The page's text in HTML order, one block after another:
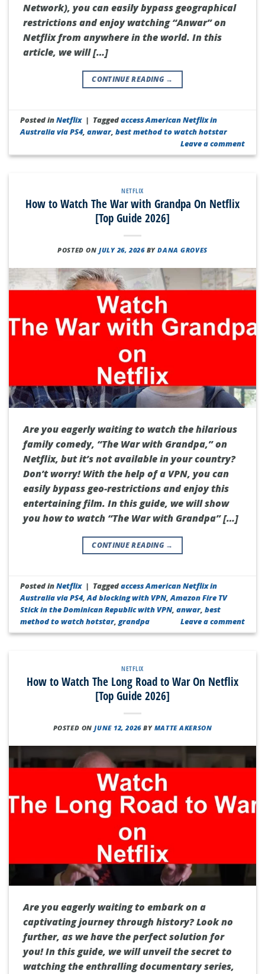
Network), you can easily bypass geographical
restrictions and enjoy watching “Anwar” on
Netflix from anywhere in the world. In this
article, we will […]
CONTINUE READING →
Posted inNetflix | Taggedaccess American Netflix in
Australia via PS4,anwar,best method to watch hotstar
Leave a comment
NETFLIX
How to Watch The War with Grandpa On Netflix
[Top Guide 2026]
POSTED ON JULY 26, 2026 BYDANA GROVES
Are you eagerly waiting to watch the hilarious
family comedy, “The War with Grandpa,” on
Netflix, but it’s not available in your country?
Don’t worry! With the help of a VPN, you can
easily bypass geo-restrictions and enjoy this
entertaining film. In this guide, we will show
you how to watch “The War with Grandpa” […]
CONTINUE READING →
Posted inNetflix | Taggedaccess American Netflix in
Australia via PS4,Ad blocking with VPN,Amazon Fire TV
Stick in the Dominican Republic with VPN,anwar,best
method to watch hotstar,grandpa Leave a comment
NETFLIX
How to Watch The Long Road to War On Netflix
[Top Guide 2026]
POSTED ONJUNE 12, 2026 BY MATTE AKERSON
Are you eagerly waiting to embark on a
captivating journey through history? Look no
further, as we have the perfect solution for
you! In this guide, we will unveil the secret to
watching the enthralling documentary series,